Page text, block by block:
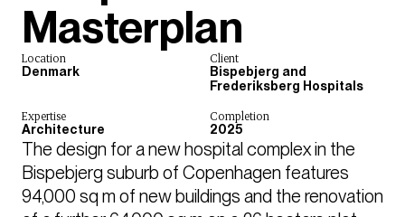
Masterplan
Location
Denmark
Client
Bispebjerg and
Frederiksberg Hospitals
Expertise
Architecture
Completion
2025
The design for a new hospital complex in the
Bispebjerg suburb of Copenhagen features
94,000 sq m of new buildings and the renovation